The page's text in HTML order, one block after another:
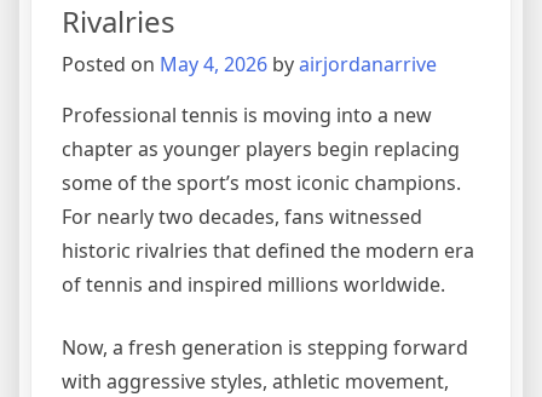
Rivalries
Posted on May 4, 2026 byairjordanarrive
Professional tennis is moving into a new
chapter as younger players begin replacing
some of the sport’s most iconic champions.
For nearly two decades, fans witnessed
historic rivalries that defined the modern era
of tennis and inspired millions worldwide.
Now, a fresh generation is stepping forward
with aggressive styles, athletic movement,